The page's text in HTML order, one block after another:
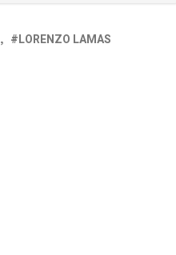
LORENZO LAMAS